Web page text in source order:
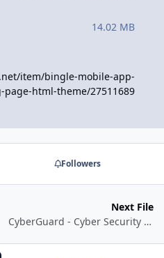
14.02 MB
item/bingle-mobile-app-
page-html-theme/27511689
Followers
Next File
CyberGuard - Cyber Security Network Services HTML Template